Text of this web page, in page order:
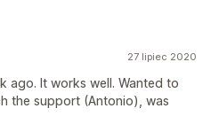
27 lipiec 2020
ago. It works well. Wanted to
the support (Antonio), was